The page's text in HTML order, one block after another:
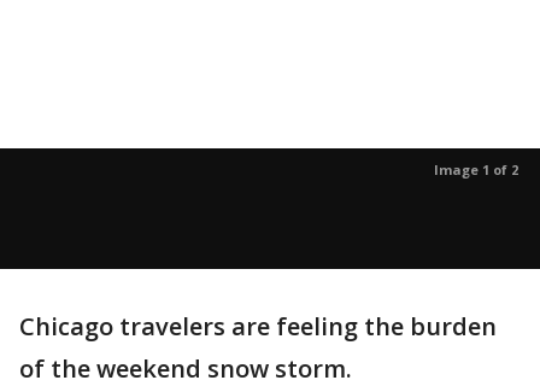
Image 1 of 2
Chicago travelers are feeling the burden
of the weekend snow storm.